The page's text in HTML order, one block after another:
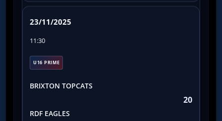
23/11/2025
11:30
U16 PRIME
BRIXTON TOPCATS
20
RDF EAGLES